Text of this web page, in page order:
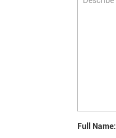
Full Name: